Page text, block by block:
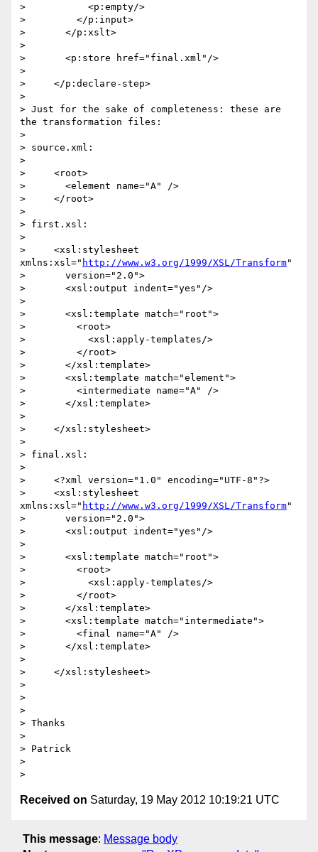
>           <p:empty/>
>         </p:input>
>       </p:xslt>
>
>       <p:store href="final.xml"/>
>
>     </p:declare-step>
>
> Just for the sake of completeness: these are
the transformation files:
>
> source.xml:
>
>     <root>
>       <element name="A" />
>     </root>
>
> first.xsl:
>
>     <xsl:stylesheet
xmlns:xsl=" http://www.w3.org/1999/XSL/Transform"
>       version="2.0">
>       <xsl:output indent="yes"/>
>
>       <xsl:template match="root">
>         <root>
>           <xsl:apply-templates/>
>         </root>
>       </xsl:template>
>       <xsl:template match="element">
>         <intermediate name="A" />
>       </xsl:template>
>
>     </xsl:stylesheet>
>
> final.xsl:
>
>     <?xml version="1.0" encoding="UTF-8"?>
>     <xsl:stylesheet
xmlns:xsl=" http://www.w3.org/1999/XSL/Transform"
>       version="2.0">
>       <xsl:output indent="yes"/>
>
>       <xsl:template match="root">
>         <root>
>           <xsl:apply-templates/>
>         </root>
>       </xsl:template>
>       <xsl:template match="intermediate">
>         <final name="A" />
>       </xsl:template>
>
>     </xsl:stylesheet>
>
>
>
> Thanks
>
> Patrick
>
Received on Saturday, 19 May 2012 10:19:21 UTC
This message: Message body